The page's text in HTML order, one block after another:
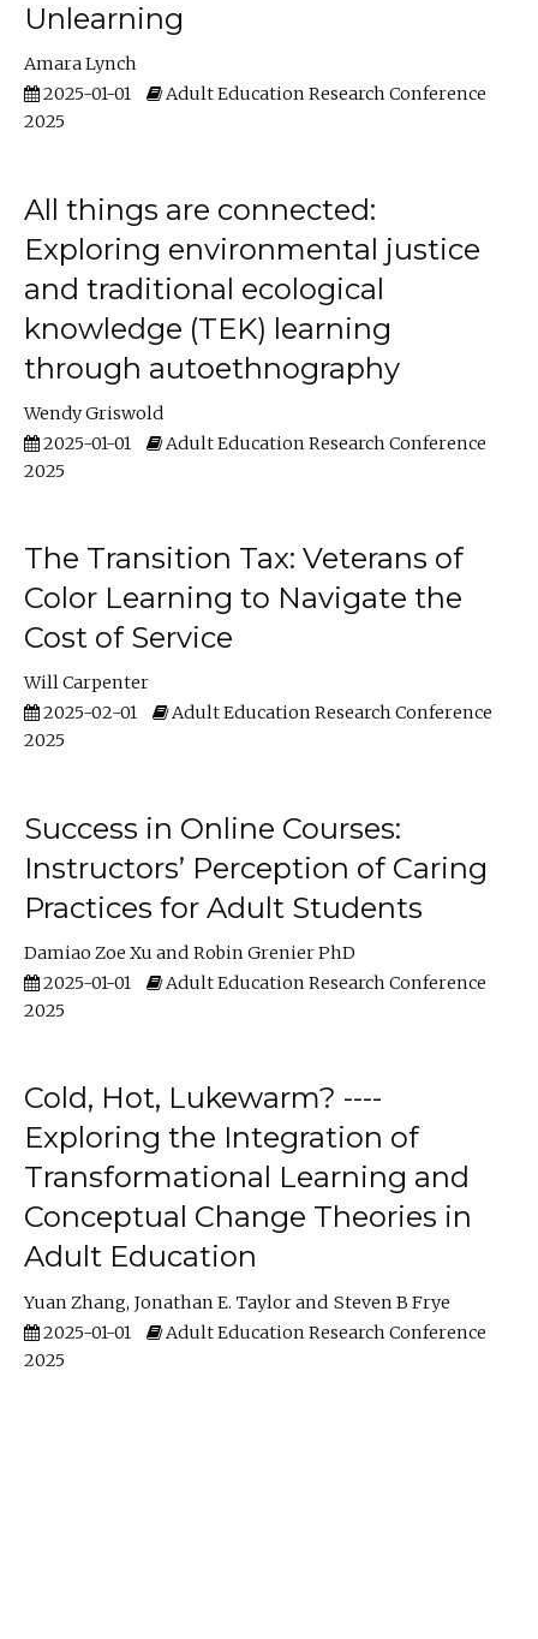
Unlearning
Amara Lynch
2025-01-01
Adult Education Research Conference
2025
All things are connected:
Exploring environmental justice
and traditional ecological
knowledge (TEK) learning
through autoethnography
Wendy Griswold
2025-01-01
Adult Education Research Conference
2025
The Transition Tax: Veterans of
Color Learning to Navigate the
Cost of Service
Will Carpenter
2025-02-01
Adult Education Research Conference
2025
Success in Online Courses:
Instructors’ Perception of Caring
Practices for Adult Students
Damiao Zoe Xu
Robin Grenier PhD
2025-01-01
Adult Education Research Conference
2025
Cold, Hot, Lukewarm? ----
Exploring the Integration of
Transformational Learning and
Conceptual Change Theories in
Adult Education
Yuan Zhang Jonathan E. Taylor
Steven B Frye
2025-01-01
Adult Education Research Conference
2025